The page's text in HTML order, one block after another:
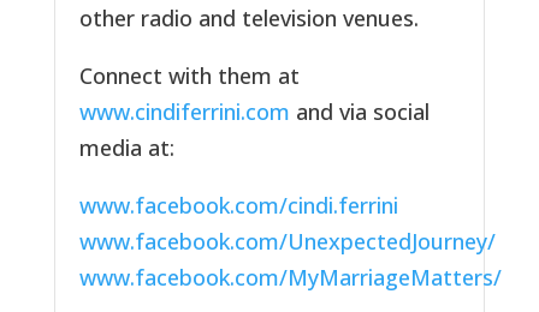
other radio and television venues.
Connect with them at
www.cindiferrini.com and via social
media at:
www.facebook.com/cindi.ferrini
www.facebook.com/UnexpectedJourney/
www.facebook.com/MyMarriageMatters/